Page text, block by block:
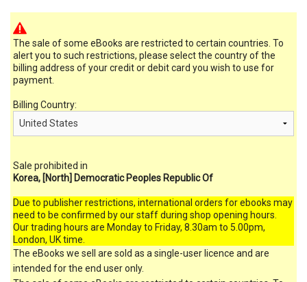
The sale of some eBooks are restricted to certain countries. To
alert you to such restrictions, please select the country of the
billing address of your credit or debit card you wish to use for
payment.
Billing Country:
Sale prohibited in
Korea, [North] Democratic Peoples Republic Of
Due to publisher restrictions, international orders for ebooks may
need to be confirmed by our staff during shop opening hours.
Our trading hours are Monday to Friday, 8.30am to 5.00pm,
London, UK time.
The eBooks we sell are sold as a single-user licence and are
intended for the end user only.